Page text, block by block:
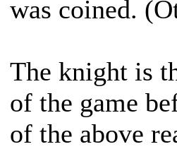
was coined.
The knight is
of the game
of the above